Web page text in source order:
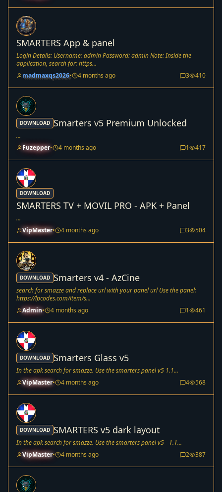
SMARTERS App & panel
Login Details: Username: admin Password: admin Note: Inside the
application, search for: https...
madmaxqs2026• 4 months ago 3 410
DOWNLOAD Smarters v5 Premium Unlocked
...
Fuzepper• 4 months ago 1 417
DOWNLOAD
SMARTERS TV + MOVIL PRO - APK + Panel
...
VipMaster• 4 months ago 3 504
DOWNLOAD Smarters v4 - AzCine
search for smazze and replace url with your panel url Use the panel:
https://lpcodes.com/item/s...
Admin• 4 months ago 1 461
DOWNLOAD Smarters Glass v5
In the apk search for smazze. Use the smarters panel v5 1.1...
VipMaster• 4 months ago 4 568
DOWNLOAD SMARTERS v5 dark layout
In the apk search for smazze. Use the smarters panel v5 - 1.1...
VipMaster• 4 months ago 2 387